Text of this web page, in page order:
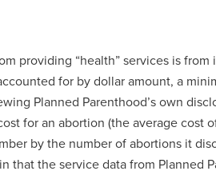
providing “health” services is from
for by dollar amount, a
Planned Parenthood’s own
for an abortion (the average cost
by the number of abortions it
the service data from Planned